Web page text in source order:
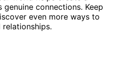
connections. Keep
even more ways to